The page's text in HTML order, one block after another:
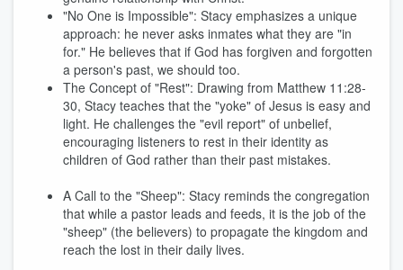
"No One is Impossible": Stacy emphasizes a unique
approach: he never asks inmates what they are "in
for." He believes that if God has forgiven and forgotten
a person's past, we should too.
The Concept of "Rest": Drawing from Matthew 11:28-
30, Stacy teaches that the "yoke" of Jesus is easy and
light. He challenges the "evil report" of unbelief,
encouraging listeners to rest in their identity as
children of God rather than their past mistakes.
A Call to the "Sheep": Stacy reminds the congregation
that while a pastor leads and feeds, it is the job of the
"sheep" (the believers) to propagate the kingdom and
reach the lost in their daily lives.